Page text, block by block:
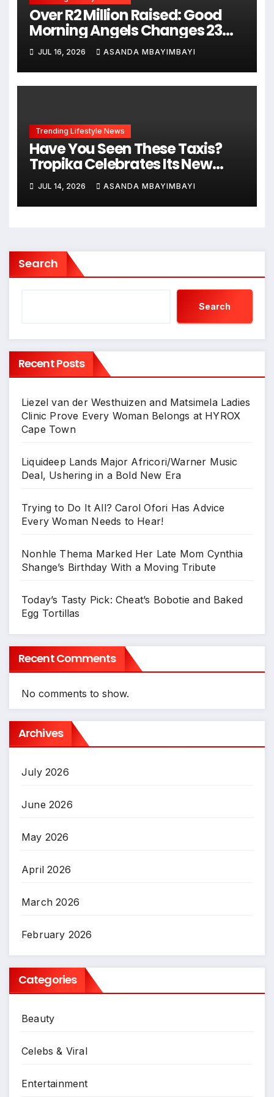
Over R2 Million Raised: Good
Morning Angels Changes 23
Lives This Mandela Day
JUL 16, 2026 ASANDA MBAYIMBAYI
Trending Lifestyle News
Have You Seen These Taxis?
Tropika Celebrates Its New
Ginger Beer Flavour with
Stunning Dr Esther Mahlangu-
Inspired Designs Honouring
JUL 14, 2026 ASANDA MBAYIMBAYI
Search
Search
Recent Posts
Liezel van der Westhuizen and Matsimela Ladies
Clinic Prove Every Woman Belongs at HYROX
Cape Town
Liquideep Lands Major Africori/Warner Music
Deal, Ushering in a Bold New Era
Trying to Do It All? Carol Ofori Has Advice
Every Woman Needs to Hear!
Nonhle Thema Marked Her Late Mom Cynthia
Shange’s Birthday With a Moving Tribute
Today’s Tasty Pick: Cheat’s Bobotie and Baked
Egg Tortillas
Recent Comments
No comments to show.
Archives
July 2026
June 2026
May 2026
April 2026
March 2026
February 2026
Categories
Beauty
Celebs & Viral
Entertainment